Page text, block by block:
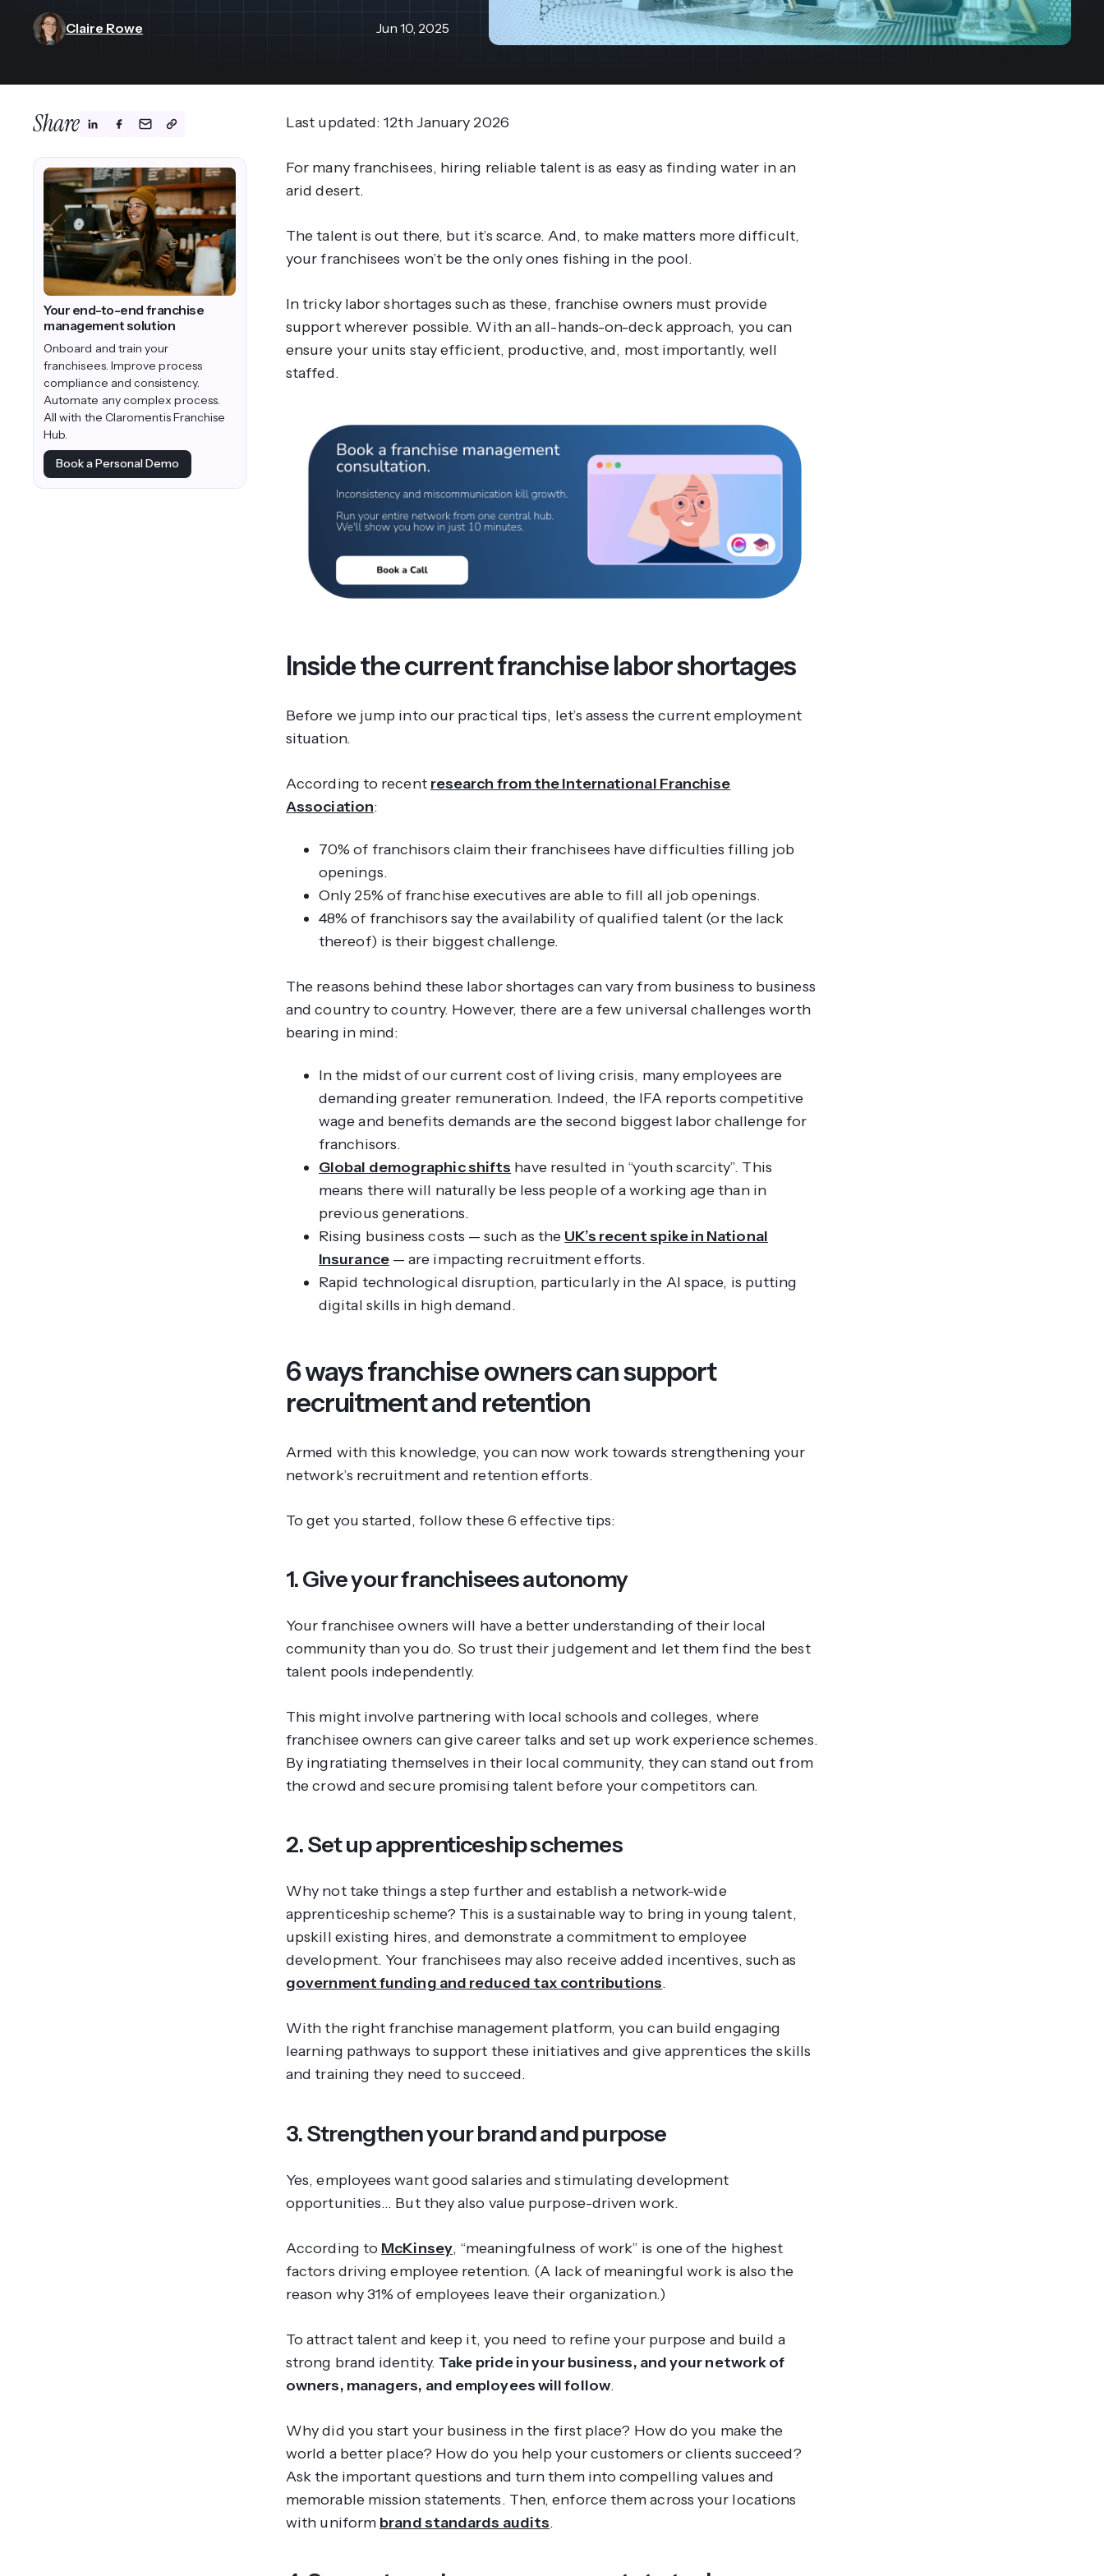
support portal.
Access Claromentis Discover
base.
your people, processes and profitability.
Access full video demo library
Claire Rowe Jun 10, 2025
Share
Your end-to-end franchise
management solution
Onboard and train your
franchisees. Improve process
compliance and consistency.
Automate any complex process.
All with the Claromentis Franchise
Hub.
Book a Personal Demo
Last updated: 12th January 2026
For many franchisees, hiring reliable talent is as easy as finding water in an
arid desert.
The talent is out there, but it’s scarce. And, to make matters more difficult,
your franchisees won’t be the only ones fishing in the pool.
In tricky labor shortages such as these, franchise owners must provide
support wherever possible. With an all-hands-on-deck approach, you can
ensure your units stay efficient, productive, and, most importantly, well
staffed.
Inside the current franchise labor shortages
Before we jump into our practical tips, let’s assess the current employment
situation.
According to recent research from the International Franchise
Association:
70% of franchisors claim their franchisees have difficulties filling job
openings.
Only 25% of franchise executives are able to fill all job openings.
48% of franchisors say the availability of qualified talent (or the lack
thereof) is their biggest challenge.
The reasons behind these labor shortages can vary from business to business
and country to country. However, there are a few universal challenges worth
bearing in mind:
In the midst of our current cost of living crisis, many employees are
demanding greater remuneration. Indeed, the IFA reports competitive
wage and benefits demands are the second biggest labor challenge for
franchisors.
Global demographic shifts have resulted in “youth scarcity”. This
means there will naturally be less people of a working age than in
previous generations.
Rising business costs — such as the UK’s recent spike in National
Insurance— are impacting recruitment efforts.
Rapid technological disruption, particularly in the AI space, is putting
digital skills in high demand.
6 ways franchise owners can support
recruitment and retention
Armed with this knowledge, you can now work towards strengthening your
network’s recruitment and retention efforts.
To get you started, follow these 6 effective tips:
1. Give your franchisees autonomy
Your franchisee owners will have a better understanding of their local
community than you do. So trust their judgement and let them find the best
talent pools independently.
This might involve partnering with local schools and colleges, where
franchisee owners can give career talks and set up work experience schemes.
By ingratiating themselves in their local community, they can stand out from
the crowd and secure promising talent before your competitors can.
2. Set up apprenticeship schemes
Why not take things a step further and establish a network-wide
apprenticeship scheme? This is a sustainable way to bring in young talent,
upskill existing hires, and demonstrate a commitment to employee
development. Your franchisees may also receive added incentives, such as
government funding and reduced tax contributions.
With the right franchise management platform, you can build engaging
learning pathways to support these initiatives and give apprentices the skills
and training they need to succeed.
3. Strengthen your brand and purpose
Yes, employees want good salaries and stimulating development
opportunities… But they also value purpose-driven work.
According to McKinsey, “meaningfulness of work” is one of the highest
factors driving employee retention. (A lackof meaningful work is also the
reason why 31% of employees leave their organization.)
To attract talent and keep it, you need to refine your purpose and build a
strong brand identity. Take pride in your business, and your network of
owners, managers, and employees will follow.
Why did you start your business in the first place? How do you make the
world a better place? How do you help your customers or clients succeed?
Ask the important questions and turn them into compelling values and
memorable mission statements. Then, enforce them across your locations
with uniform brand standards audits.